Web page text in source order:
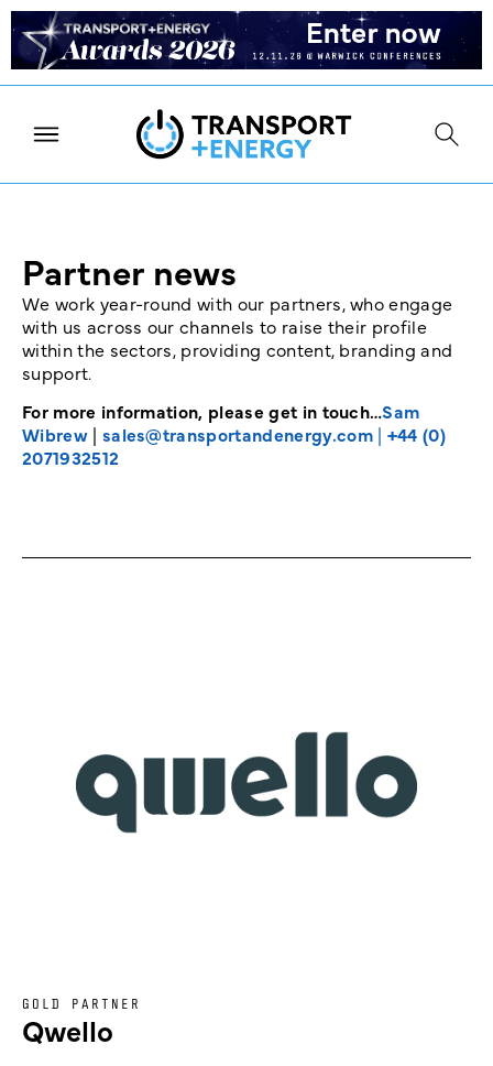
Partner news
We work year-round with our partners, who engage
with us across our channels to raise their profile
within the sectors, providing content, branding and
support.
For more information, please get in touch…Sam
Wibrew| sales@transportandenergy.com| +44 (0)
2071932512
GOLD PARTNER
Qwello